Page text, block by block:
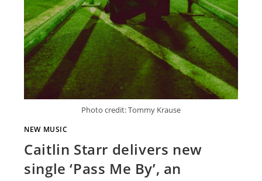
Photo credit: Tommy Krause
NEW MUSIC
Caitlin Starr delivers new
single ‘Pass Me By’, an